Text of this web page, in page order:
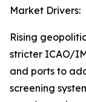
Market Drivers:
Rising
stricter ICAO/
and ports to
screening